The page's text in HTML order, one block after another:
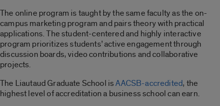
The online program is taught by the same faculty as the on-
campus marketing program and pairs theory with practical
applications. The student-centered and highly interactive
program prioritizes students’ active engagement through
discussion boards, video contributions and collaborative
projects.
The Liautaud Graduate School isAACSB-accredited, the
highest level of accreditation a business school can earn.